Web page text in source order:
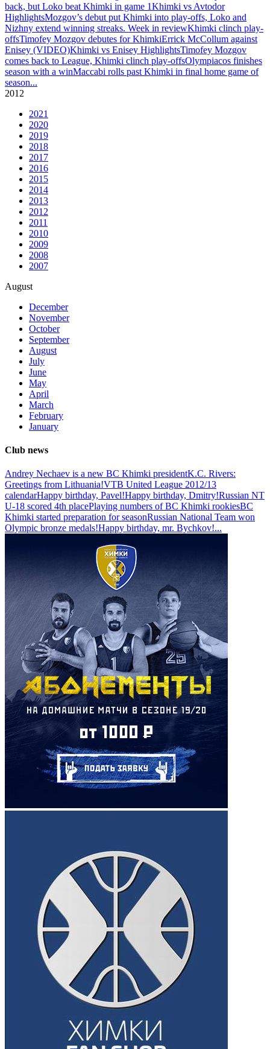
back, but Loko beat Khimki in game 1Khimki vs Avtodor
HighlightsMozgov’s debut put Khimki into play-offs, Loko and
Nizhny extend winning streaks. Week in reviewKhimki clinch play-
offsTimofey Mozgov debutes for KhimkiErrick McCollum against
Enisey (VIDEO)Khimki vs Enisey HighlightsTimofey Mozgov
comes back to League, Khimki clinch play-offsOlympiacos finishes
season with a winMaccabi rolls past Khimki in final home game of
season...
2012
2021
2020
2019
2018
2017
2016
2015
2014
2013
2012
2011
2010
2009
2008
2007
August
December
November
October
September
August
July
June
May
April
March
February
January
Club news
Andrey Nechaev is a new BC Khimki presidentK.C. Rivers:
Greetings from Lithuania!VTB United League 2012/13
calendarHappy birthday, Pavel!Happy birthday, Dmitry!Russian NT
U-18 scored 4th placePlaying numbers of BC Khimki rookiesBC
Khimki started preparation for seasonRussian National Team won
Olympic bronze medals!Happy birthday, mr. Bychkov!...